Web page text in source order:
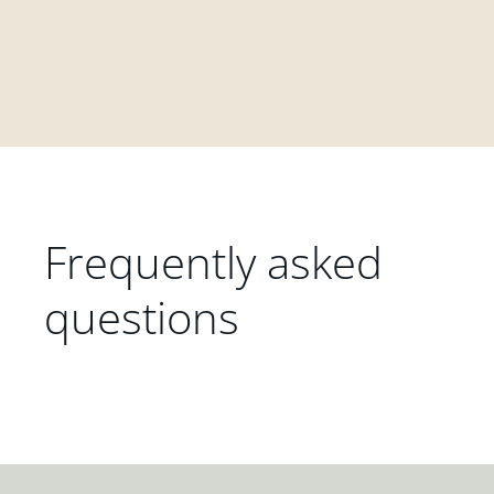
Frequently asked
questions